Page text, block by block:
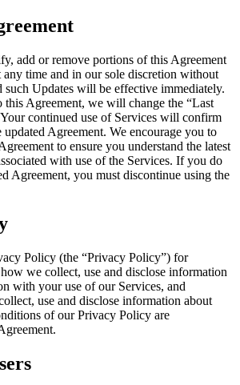
add or remove portions of this Agreement
any time and in our sole discretion without
such Updates will be effective immediately.
this Agreement, we will change the “Last
continued use of Services will confirm
updated Agreement. We encourage you to
to ensure you understand the latest
with use of the Services. If you do
Agreement, you must discontinue using the
Policy (the “Privacy Policy”) for
we collect, use and disclose information
with your use of our Services, and
use and disclose information about
of our Privacy Policy are